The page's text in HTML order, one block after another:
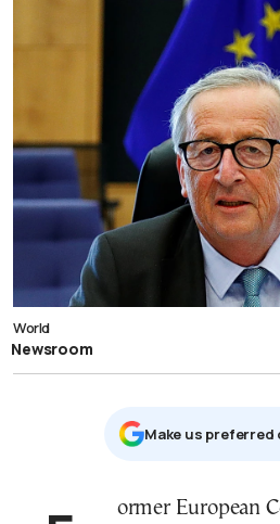
World
Newsroom
Μake us preferred